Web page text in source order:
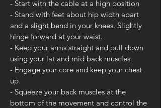
- Start with the cable at a high position
- Stand with feet about hip width apart
and a slight bend in your knees. Slightly
hinge forward at your waist.
- Keep your arms straight and pull down
using your lat and mid back muscles.
- Engage your core and keep your chest
up.
- Squeeze your back muscles at the
bottom of the movement and control the